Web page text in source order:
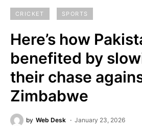
CRICKET SPORTS
Here’s how
benefited by
their chase
Zimbabwe
by Web Desk January 23, 2026